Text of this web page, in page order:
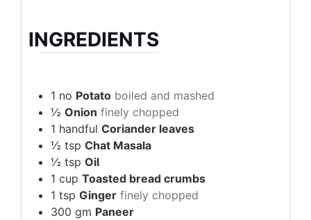
INGREDIENTS
1 no Potato boiled and mashed
½ Onion finely chopped
1 handful Coriander leaves
½ tsp Chat Masala
½ tsp Oil
1 cup Toasted bread crumbs
1 tsp Ginger finely chopped
300 gm Paneer